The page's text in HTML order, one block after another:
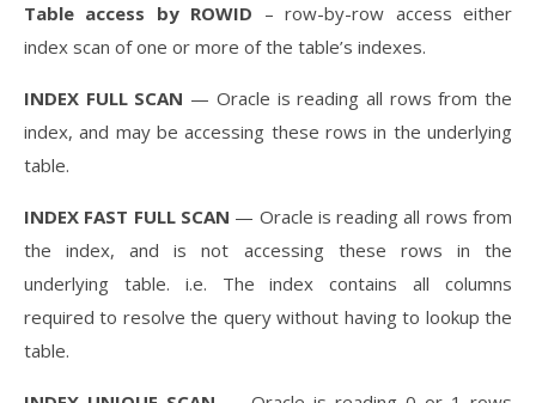
Table access by ROWID – row-by-row access either
index scan of one or more of the table’s indexes.
INDEX FULL SCAN — Oracle is reading all rows from the
index, and may be accessing these rows in the underlying
table.
INDEX FAST FULL SCAN — Oracle is reading all rows from
the index, and is not accessing these rows in the
underlying table. i.e. The index contains all columns
required to resolve the query without having to lookup the
table.